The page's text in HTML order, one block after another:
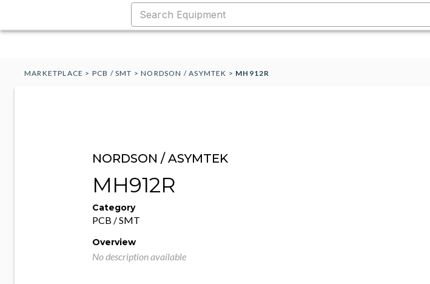
MARKETPLACE > PCB / SMT >NORDSON / ASYMTEK > MH912R
NORDSON / ASYMTEK
MH912R
Category
PCB / SMT
Overview
No description available